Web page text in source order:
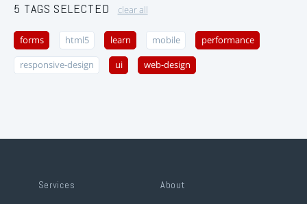
5 TAGS SELECTED clear all
forms html5 learn mobile performance
responsive-design ui web-design
Services About